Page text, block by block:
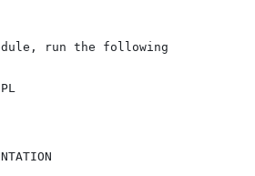
run the following